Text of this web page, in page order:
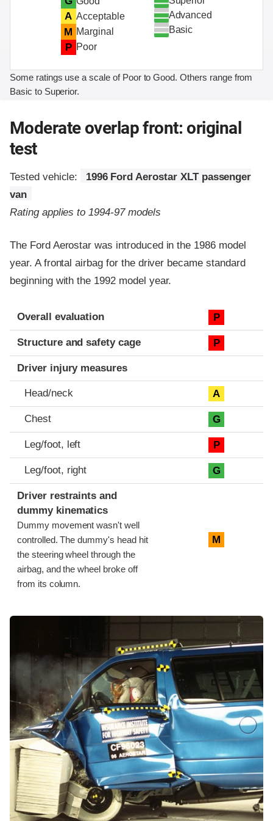
A Acceptable
M Marginal
P Poor
Advanced
Basic
Some ratings use a scale of Poor to Good. Others range from
Basic to Superior.
Moderate overlap front: original
test
Tested vehicle:
1996 Ford Aerostar XLT passenger
van
Rating applies to 1994-97 models
The Ford Aerostar was introduced in the 1986 model
year. A frontal airbag for the driver became standard
beginning with the 1992 model year.
Evaluation criteria
Rating
Overall evaluation P
Structure and safety cage P
Driver injury measures
Head/neck A
Chest G
Leg/foot, left P
Leg/foot, right G
Driver restraints and
dummy kinematics
Dummy movement wasn't well
controlled. The dummy's head hit
the steering wheel through the
airbag, and the wheel broke off
from its column.
M